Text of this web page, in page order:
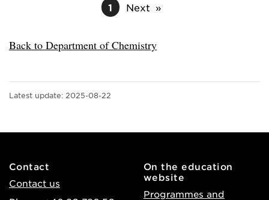
1 Next
Back to Department of Chemistry
Latest update: 2025-08-22
Contact
Contact us
On the education
website
Programmes and